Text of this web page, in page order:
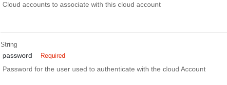
Cloud accounts to associate with this cloud account
String
password Required
Password for the user used to authenticate with the cloud Account